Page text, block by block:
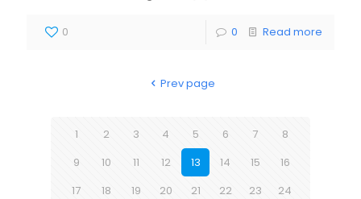
0 0 Read more
Prev page
1 2 3 4 5 6 7
8
9
10 11 12 13 14 15
16
17
18 19 20 21 22 23
24